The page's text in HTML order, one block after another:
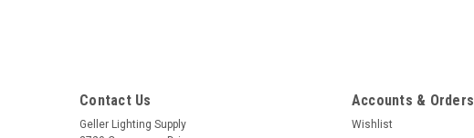
Contact Us
Geller Lighting Supply
Accounts & Orders
Wishlist